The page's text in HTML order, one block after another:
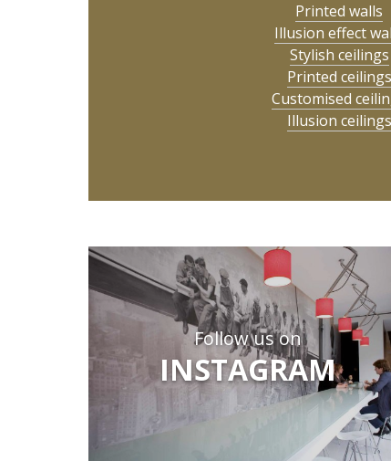
Printed walls
Illusion effect
Stylish ceilings
Printed ceilings
Customised
Illusion ceilings
Follow us on
INSTAGRAM